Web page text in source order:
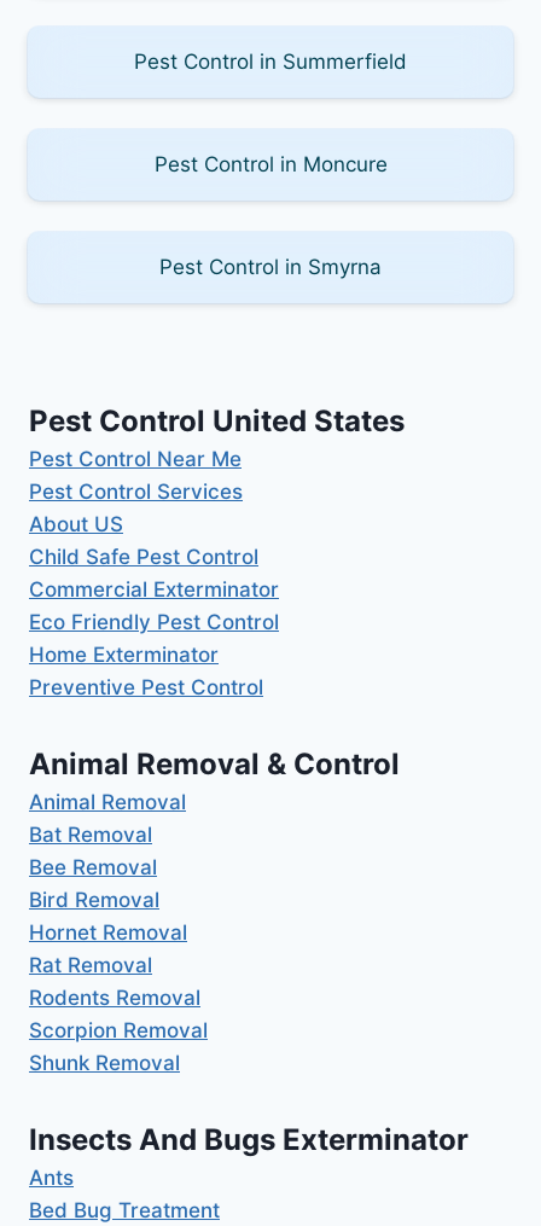
Pest Control in Summerfield
Pest Control in Moncure
Pest Control in Smyrna
Pest Control United States
Pest Control Near Me
Pest Control Services
About US
Child Safe Pest Control
Commercial Exterminator
Eco Friendly Pest Control
Home Exterminator
Preventive Pest Control
Animal Removal & Control
Animal Removal
Bat Removal
Bee Removal
Bird Removal
Hornet Removal
Rat Removal
Rodents Removal
Scorpion Removal
Shunk Removal
Insects And Bugs Exterminator
Ants
Bed Bug Treatment